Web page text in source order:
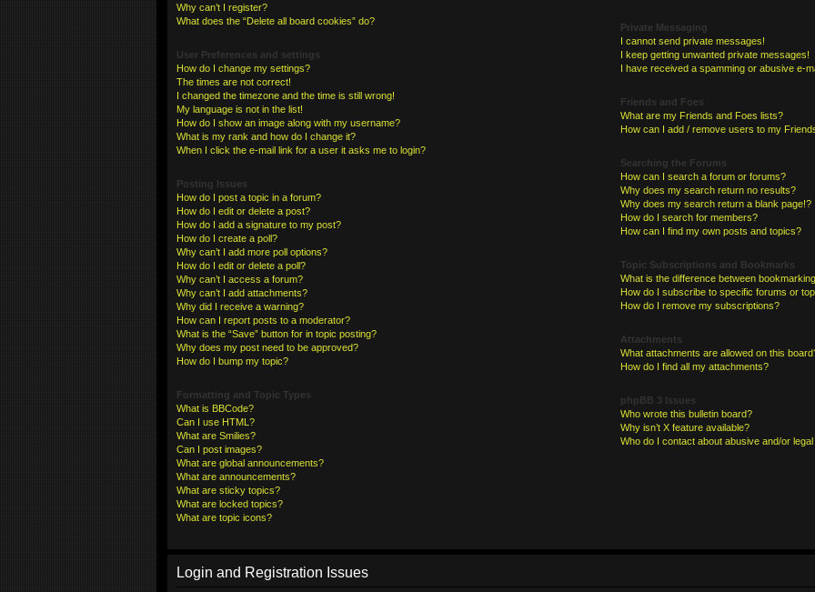
Why can’t I register?
What does the “Delete all board cookies” do?
User Preferences and settings
How do I change my settings?
The times are not correct!
I changed the timezone and the time is still wrong!
My language is not in the list!
How do I show an image along with my username?
What is my rank and how do I change it?
When I click the e-mail link for a user it asks me to login?
Posting Issues
How do I post a topic in a forum?
How do I edit or delete a post?
How do I add a signature to my post?
How do I create a poll?
Why can’t I add more poll options?
How do I edit or delete a poll?
Why can’t I access a forum?
Why can’t I add attachments?
Why did I receive a warning?
How can I report posts to a moderator?
What is the “Save” button for in topic posting?
Why does my post need to be approved?
How do I bump my topic?
Formatting and Topic Types
What is BBCode?
Can I use HTML?
What are Smilies?
Can I post images?
What are global announcements?
What are announcements?
What are sticky topics?
What are locked topics?
What are topic icons?
Private Messaging
I cannot send private messages!
I keep getting unwanted private messages!
I have received a spamming or abusive e-
Friends and Foes
What are my Friends and Foes lists?
How can I add / remove users to my
Searching the Forums
How can I search a forum or forums?
Why does my search return no results?
Why does my search return a blank page!?
How do I search for members?
How can I find my own posts and topics?
Topic Subscriptions and Bookmarks
What is the difference between
How do I subscribe to specific forums or
How do I remove my subscriptions?
Attachments
What attachments are allowed on this
How do I find all my attachments?
phpBB 3 Issues
Who wrote this bulletin board?
Why isn’t X feature available?
Who do I contact about abusive and/or
Login and Registration Issues